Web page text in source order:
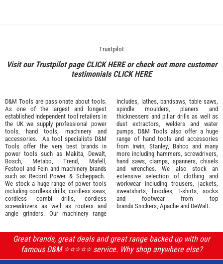
Trustpilot
Visit our Trustpilot page CLICK HEREor check out more customer
testimonialsCLICK HERE
D&M Tools are passionate about tools.
As one of the largest and longest
established independent tool retailers in
the UK we supply professional power
tools
hand tools machinery and
accessories. As tool specialists D&M
Tools offer the very best brands in
power tools such as Makita
Dewalt,
Bosch
Metabo Trend Mafell
Festool and Fein and machinery brands
such as Record Power & Scheppach.
We stock a huge range of power tools
including cordless drills, cordless saws,
cordless combi drills, cordless
screwdrivers as well as routers and
angle grinders. Our machinery range
includes, lathes, bandsaws, table saws,
spindle moulders, planers and
thicknessers and pillar drills as well as
dust extractors, welders and water
pumps. D&M Tools also offer a huge
range of hand tools and accessories
from Irwin, Stanley Bahco and many
more including hammers, screwdrivers,
hand saws, clamps, spanners, chisels
and wrenches. We also stock an
extensive selection of clothing and
workwear including trousers, jackets,
sweatshirts, hoodies, T-shirts, socks
and footwear from top
brands Snickers Apache and DeWalt.
Great brands, great deals and great range backed up with our
famous D&M ⭐️⭐️⭐️⭐️⭐️ service. Why shop anywhere else?